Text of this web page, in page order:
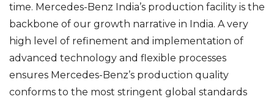
time. Mercedes-Benz India’s production facility is the
backbone of our growth narrative in India. A very
high level of refinement and implementation of
advanced technology and flexible processes
ensures Mercedes-Benz’s production quality
conforms to the most stringent global standards